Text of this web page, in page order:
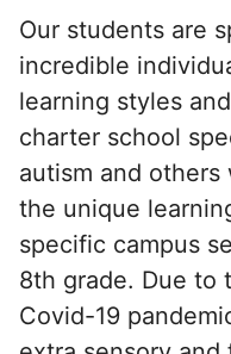
Our students are
incredible
learning styles
charter school
autism and
the unique
specific campus
8th grade. Due to
Covid-19